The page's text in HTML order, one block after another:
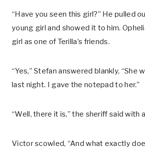
“Have you seen this girl?” He pulled
young girl and showed it to him.
girl as one of Terilla’s friends.
“Yes,” Stefan answered blankly, “She
last night. I gave the notepad to her.”
“Well, there it is,” the sheriff said with
Victor scowled, “And what exactly